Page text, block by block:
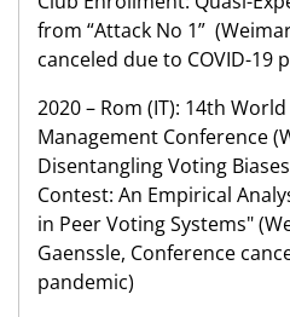
from “Attack No 1”
canceled due to COVID-19
2020 – Rom (IT): 14th
Management Conference
Disentangling Voting
Contest: An Empirical
in Peer Voting Systems"
Gaenssle, Conference
pandemic)